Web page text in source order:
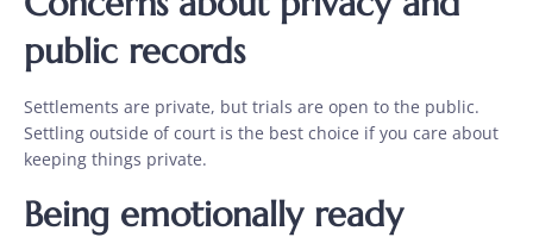
public records
Settlements are private, but trials are open to the public.
Settling outside of court is the best choice if you care about
keeping things private.
Being emotionally ready